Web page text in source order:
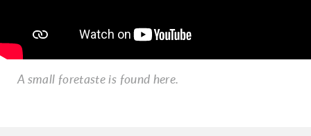
A small foretaste is found here.